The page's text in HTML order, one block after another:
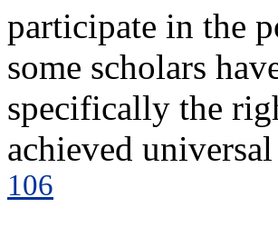
participate in the
some scholars
specifically the
achieved
106